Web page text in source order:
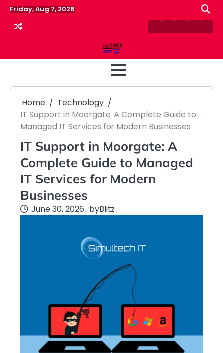
Skip
to
content
Friday, Aug 7, 2026
ContactDisclaimer
HomePrivacy
Home
Technology
IT Support in Moorgate: A Complete Guide to
Managed IT Services for Modern Businesses
IT Support in Moorgate: A
Complete Guide to Managed
IT Services for Modern
Businesses
June 30, 2026 byBlitz